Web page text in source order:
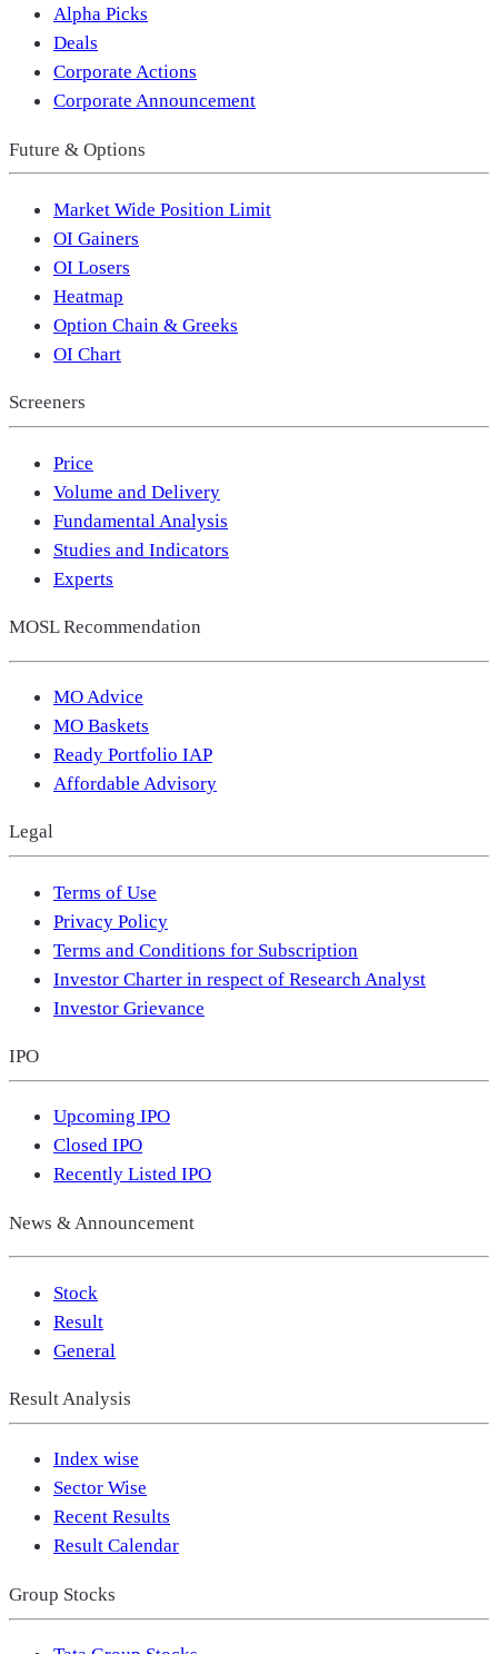
Alpha Picks
Deals
Corporate Actions
Corporate Announcement
Future & Options
Market Wide Position Limit
OI Gainers
OI Losers
Heatmap
Option Chain & Greeks
OI Chart
Screeners
Price
Volume and Delivery
Fundamental Analysis
Studies and Indicators
Experts
MOSL Recommendation
MO Advice
MO Baskets
Ready Portfolio IAP
Affordable Advisory
Legal
Terms of Use
Privacy Policy
Terms and Conditions for Subscription
Investor Charter in respect of Research Analyst
Investor Grievance
IPO
Upcoming IPO
Closed IPO
Recently Listed IPO
News & Announcement
Stock
Result
General
Result Analysis
Index wise
Sector Wise
Recent Results
Result Calendar
Group Stocks